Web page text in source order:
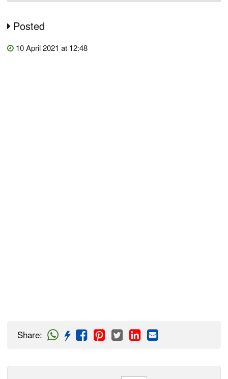
Posted
10 April 2021 at 12:48
Share: